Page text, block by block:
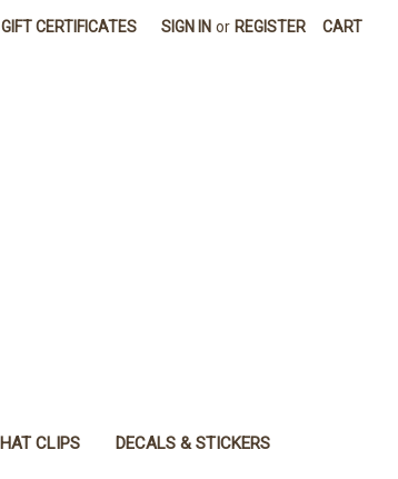
GIFT CERTIFICATES SIGN IN or REGISTER CART
HAT CLIPS DECALS & STICKERS